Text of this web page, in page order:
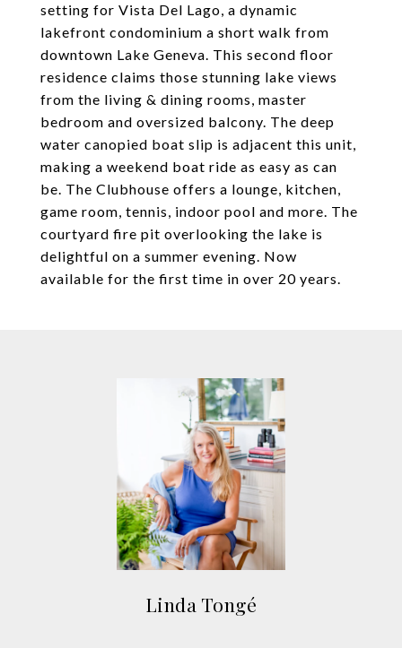
setting for Vista Del Lago, a dynamic
lakefront condominium a short walk from
downtown Lake Geneva. This second floor
residence claims those stunning lake views
from the living & dining rooms, master
bedroom and oversized balcony. The deep
water canopied boat slip is adjacent this unit,
making a weekend boat ride as easy as can
be. The Clubhouse offers a lounge, kitchen,
game room, tennis, indoor pool and more. The
courtyard fire pit overlooking the lake is
delightful on a summer evening. Now
available for the first time in over 20 years.
Linda Tongé